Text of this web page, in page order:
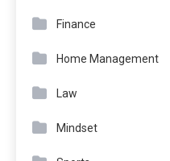
Finance
Home Management
Law
Mindset